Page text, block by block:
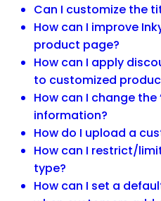
Can I customize the
How can I improve
product page?
How can I apply
to customized
How can I change
information?
How do I upload a
How can I restrict/
type?
How can I set a